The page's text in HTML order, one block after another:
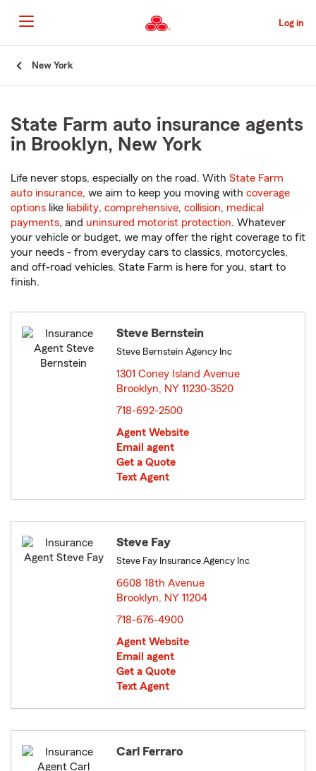
to
Main
Content
Log in
New York
State Farm auto insurance agents
in Brooklyn, New York
Life never stops, especially on the road. With State Farm
auto insurance, we aim to keep you moving with coverage
options like liability, comprehensive, collision, medical
payments, and uninsured motorist protection. Whatever
your vehicle or budget, we may offer the right coverage to fit
your needs - from everyday cars to classics, motorcycles,
and off-road vehicles. State Farm is here for you, start to
finish.
Steve Bernstein
Steve Bernstein Agency Inc
1301 Coney Island Avenue
Brooklyn, NY 11230-3520
718-692-2500
Agent Website
Email agent
Get a Quote
Text Agent
Steve Fay
Steve Fay Insurance Agency Inc
6608 18th Avenue
Brooklyn, NY 11204
718-676-4900
Agent Website
Email agent
Get a Quote
Text Agent
Carl Ferraro